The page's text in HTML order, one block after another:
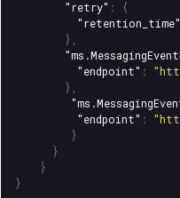
"retry" :
{
"retention_time"
},
"endpoint" :
},
"endpoint" :
}
}
}
}